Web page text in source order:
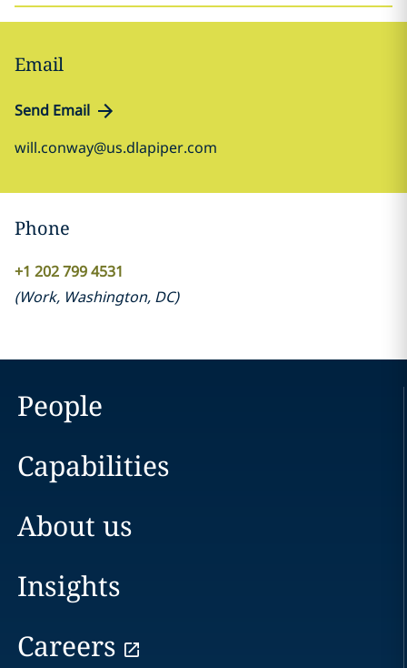
Email
Send Email
will.conway@us.dlapiper.com
Phone
+1 202 799 4531
(Work, Washington, DC)
People
Capabilities
About us
Insights
Careers